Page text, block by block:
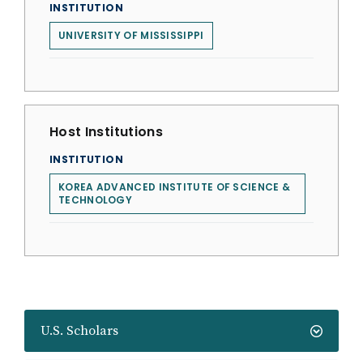
U.S. Scholars
INSTITUTION
UNIVERSITY OF MISSISSIPPI
Host Institutions
INSTITUTION
KOREA ADVANCED INSTITUTE OF SCIENCE &
TECHNOLOGY